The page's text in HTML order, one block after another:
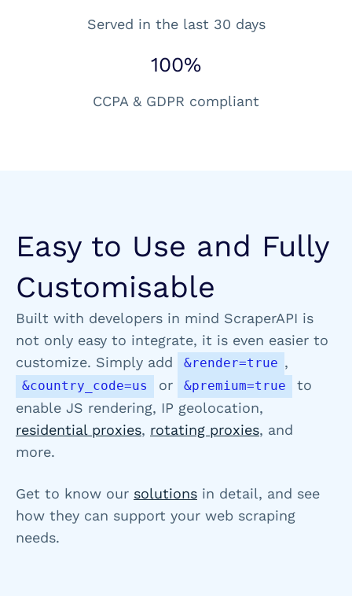
Served in the last 30 days
100%
CCPA & GDPR compliant
Easy to Use and Fully
Customisable
Built with developers in mind ScraperAPI is
not only easy to integrate, it is even easier to
customize. Simply add
&render=true ,
&country_code=us or &premium=true
to
enable JS rendering, IP geolocation,
residential proxies, rotating proxies, and
more.
Get to know our solutions in detail, and see
how they can support your web scraping
needs.